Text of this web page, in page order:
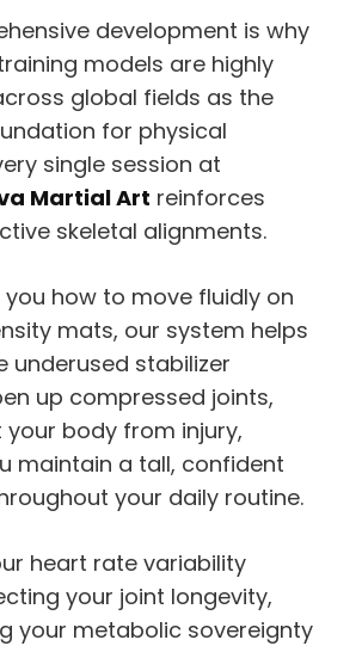
development is why
models are highly
global fields as the
for physical
single session at
Martial Art reinforces
skeletal alignments.
you how to move fluidly on
mats, our system helps
underused stabilizer
up compressed joints,
body from injury,
maintain a tall, confident
your daily routine.
heart rate variability
your joint longevity,
your metabolic sovereignty